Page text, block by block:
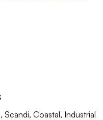
Scandi, Coastal, Industrial